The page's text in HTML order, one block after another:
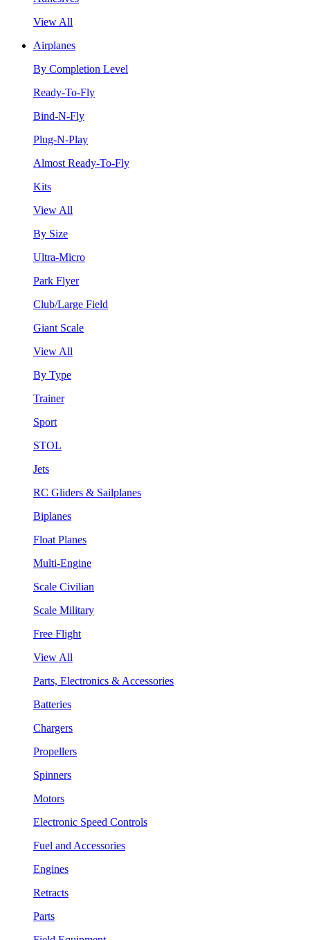
View All
Airplanes
By Completion Level
Ready-To-Fly
Bind-N-Fly
Plug-N-Play
Almost Ready-To-Fly
Kits
View All
By Size
Ultra-Micro
Park Flyer
Club/Large Field
Giant Scale
View All
By Type
Trainer
Sport
STOL
Jets
RC Gliders & Sailplanes
Biplanes
Float Planes
Multi-Engine
Scale Civilian
Scale Military
Free Flight
View All
Parts, Electronics & Accessories
Batteries
Chargers
Propellers
Spinners
Motors
Electronic Speed Controls
Fuel and Accessories
Engines
Retracts
Parts